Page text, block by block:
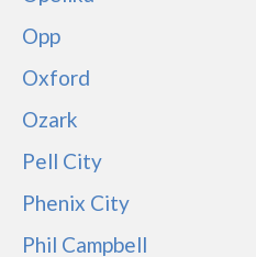
Opp
Oxford
Ozark
Pell City
Phenix City
Phil Campbell